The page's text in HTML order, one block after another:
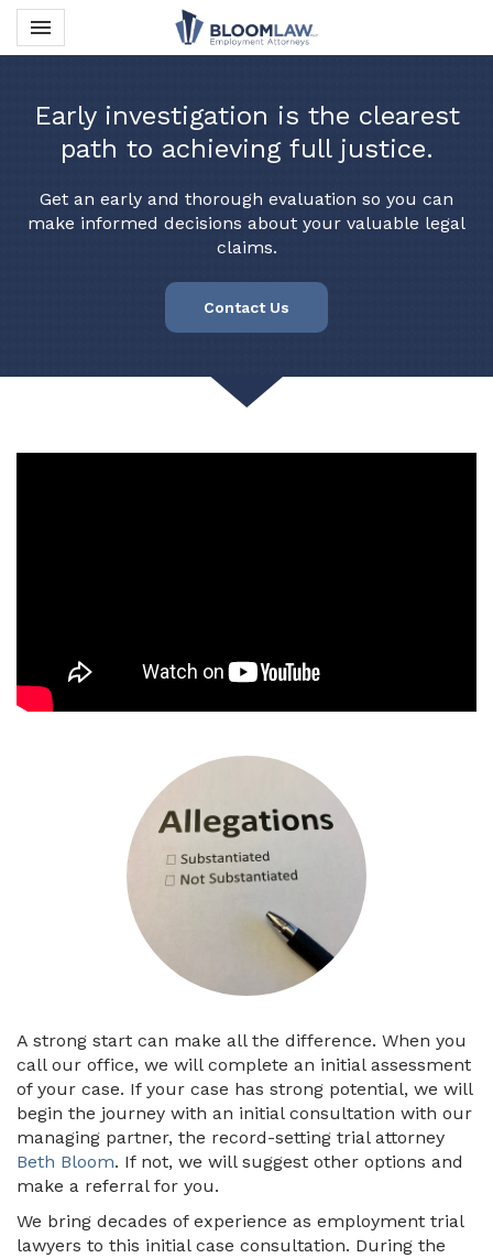
Toggle navigation

Bloom Law PLLC
Early investigation is the clearest
path to achieving full justice.
Get an early and thorough evaluation so you can
make informed decisions about your valuable legal
claims.
Contact Us
A strong start can make all the difference. When you
call our office, we will complete an initial assessment
of your case. If your case has strong potential, we will
begin the journey with an initial consultation with our
managing partner, the record-setting trial attorney
Beth Bloom. If not, we will suggest other options and
make a referral for you.
We bring decades of experience as employment trial
lawyers to this initial case consultation. During the